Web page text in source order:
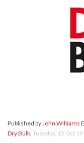
Published byJohn Williams
Dry Bulk, Tuesday, 15 Oct 19